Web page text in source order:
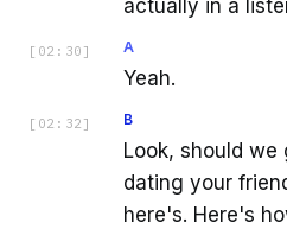
actually in a
[ 02:30 ] A
Yeah.
[ 02:32 ] B
Look, should
dating your
here's. Here's